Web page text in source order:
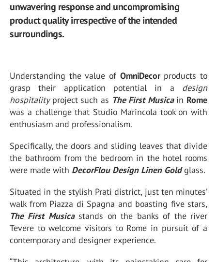
unwavering response and uncompromising
product quality irrespective of the intended
surroundings.
Understanding the value of OmniDecorproducts to
grasp their application potential in a design
hospitalityproject such as The First Musicain Rome
was a challenge that Studio Marincola took on with
enthusiasm and professionalism.
Specifically, the doors and sliding leaves that divide
the bathroom from the bedroom in the hotel rooms
were made with DecorFlou Design Linen Goldglass.
Situated in the stylish Prati district, just ten minutes’
walk from Piazza di Spagna and boasting five stars,
The First Musicastands on the banks of the river
Tevere to welcome visitors to Rome in pursuit of a
contemporary and designer experience.